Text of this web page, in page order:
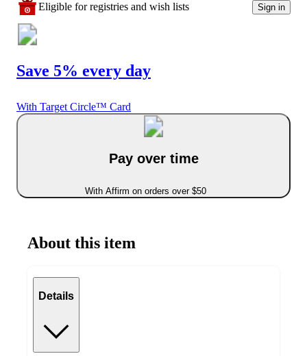
Eligible for registries and wish lists Sign in
Save 5% every day
With Target Circle™ Card
Pay over time
With Affirm on orders over $50
About this item
Details